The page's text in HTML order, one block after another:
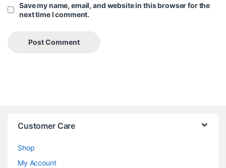
Save my name, email, and website in this browser for the
next time I comment.
Customer Care
Shop
My Account